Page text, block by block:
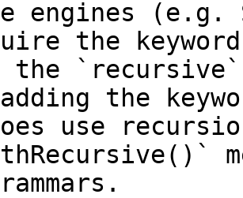
engines (e.g.
the
the `recursive`
adding the
use